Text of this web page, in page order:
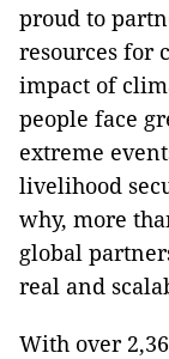
proud to
resources for
impact of
people face
extreme
livelihood
why, more
global
real and
With over